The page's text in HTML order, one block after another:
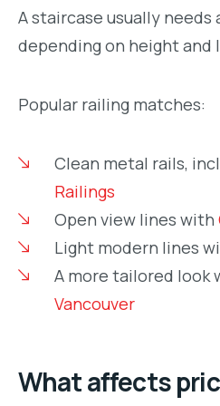
A staircase usually needs
depending on height and
Popular railing matches:
Clean metal rails,
Railings
Open view lines with
Light modern lines
A more tailored look
Vancouver
What affects